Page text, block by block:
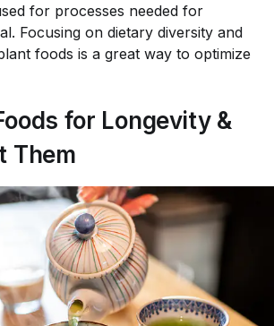
for processes needed for
Focusing on dietary diversity and
foods is a great way to optimize
for Longevity &
Them